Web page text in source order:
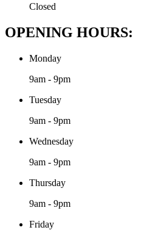
Closed
OPENING HOURS:
Monday
9am - 9pm
Tuesday
9am - 9pm
Wednesday
9am - 9pm
Thursday
9am - 9pm
Friday